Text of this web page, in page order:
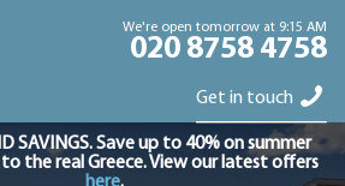
We're open tomorrow at 9:15 AM
020 8758 4758
Get in touch
SAVINGS. Save up to 40% on summer
the real Greece. View our latest offers